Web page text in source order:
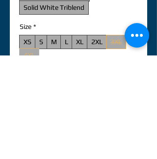
Solid White Triblend
Size *
XS
S M L XL 2XL
3XL
4XL